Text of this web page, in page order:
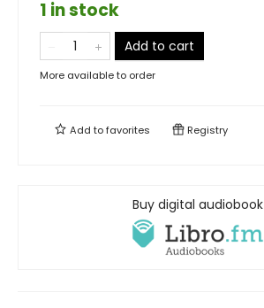
1 in stock
Add to cart
More available to order
Add tofavorites Registry
Buy digital audiobook